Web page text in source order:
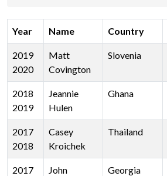
Year Name Country
2019
2020
Matt
Covington
Slovenia
2018
2019
Jeannie
Hulen
Ghana
2017
2018
Casey
Kroichek
Thailand
2017
John
Georgia